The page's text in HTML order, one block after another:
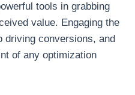
tools in grabbing
value. Engaging the
driving conversions, and
of any optimization